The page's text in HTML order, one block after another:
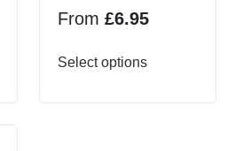
From £6.95
Select optionsThis